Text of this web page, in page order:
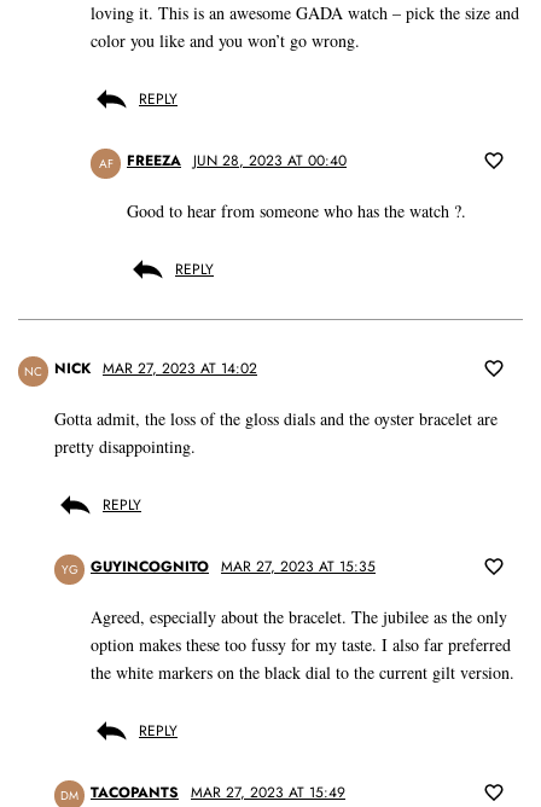
loving it. This is an awesome GADA watch – pick the size and
color you like and you won’t go wrong.
REPLY
AF FREEZA JUN 28, 2023 AT 00:40
Good to hear from someone who has the watch ?.
REPLY
NC NICK MAR 27, 2023 AT 14:02
Gotta admit, the loss of the gloss dials and the oyster bracelet are
pretty disappointing.
REPLY
YG GUYINCOGNITO MAR 27, 2023 AT 15:35
Agreed, especially about the bracelet. The jubilee as the only
option makes these too fussy for my taste. I also far preferred
the white markers on the black dial to the current gilt version.
REPLY
DM TACOPANTS MAR 27, 2023 AT 15:49